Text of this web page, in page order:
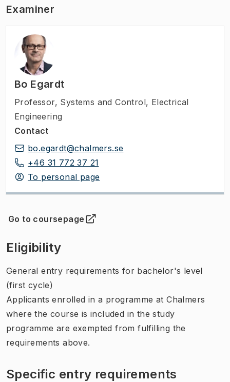
Examiner
Bo Egardt
Professor, Systems and Control, Electrical
Engineering
Contact
bo.egardt@chalmers.se
+46 31 772 37 21
To personal page
Go to coursepage
(Opens in new tab )
Eligibility
General entry requirements for bachelor's level
(first cycle)
Applicants enrolled in a programme at Chalmers
where the course is included in the study
programme are exempted from fulfilling the
requirements above.
Specific entry requirements